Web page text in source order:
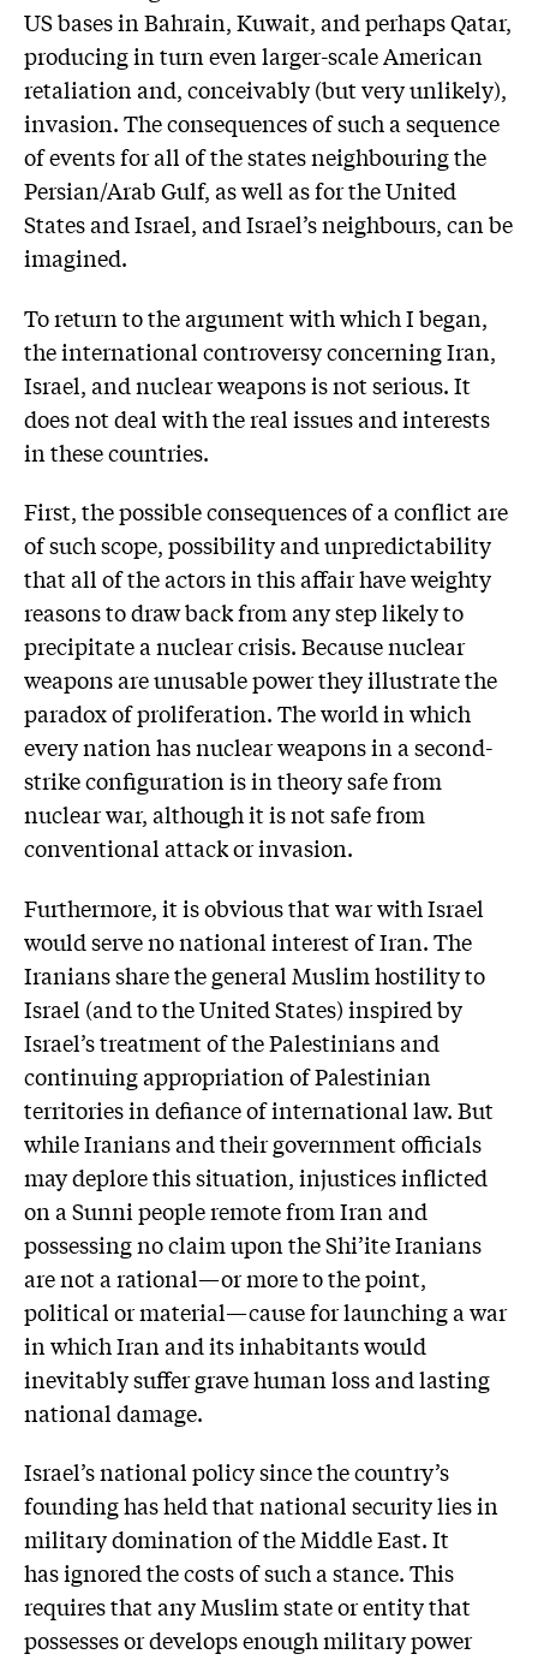
US bases in Bahrain, Kuwait, and perhaps Qatar,
producing in turn even larger-scale American
retaliation and, conceivably (but very unlikely),
invasion. The consequences of such a sequence
of events for all of the states neighbouring the
Persian/Arab Gulf, as well as for the United
States and Israel, and Israel’s neighbours, can be
imagined.
To return to the argument with which I began,
the international controversy concerning Iran,
Israel, and nuclear weapons is not serious. It
does not deal with the real issues and interests
in these countries.
First, the possible consequences of a conflict are
of such scope, possibility and unpredictability
that all of the actors in this affair have weighty
reasons to draw back from any step likely to
precipitate a nuclear crisis. Because nuclear
weapons are unusable power they illustrate the
paradox of proliferation. The world in which
every nation has nuclear weapons in a second-
strike configuration is in theory safe from
nuclear war, although it is not safe from
conventional attack or invasion.
Furthermore, it is obvious that war with Israel
would serve no national interest of Iran. The
Iranians share the general Muslim hostility to
Israel (and to the United States) inspired by
Israel’s treatment of the Palestinians and
continuing appropriation of Palestinian
territories in defiance of international law. But
while Iranians and their government officials
may deplore this situation, injustices inflicted
on a Sunni people remote from Iran and
possessing no claim upon the Shi’ite Iranians
are not a rational—or more to the point,
political or material—cause for launching a war
in which Iran and its inhabitants would
inevitably suffer grave human loss and lasting
national damage.
Israel’s national policy since the country’s
founding has held that national security lies in
military domination of the Middle East. It
has ignored the costs of such a stance. This
requires that any Muslim state or entity that
possesses or develops enough military power